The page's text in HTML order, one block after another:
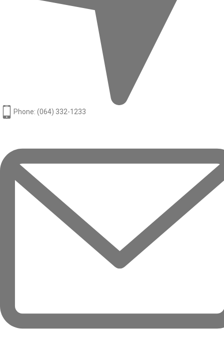
Phone: (064) 332-1233